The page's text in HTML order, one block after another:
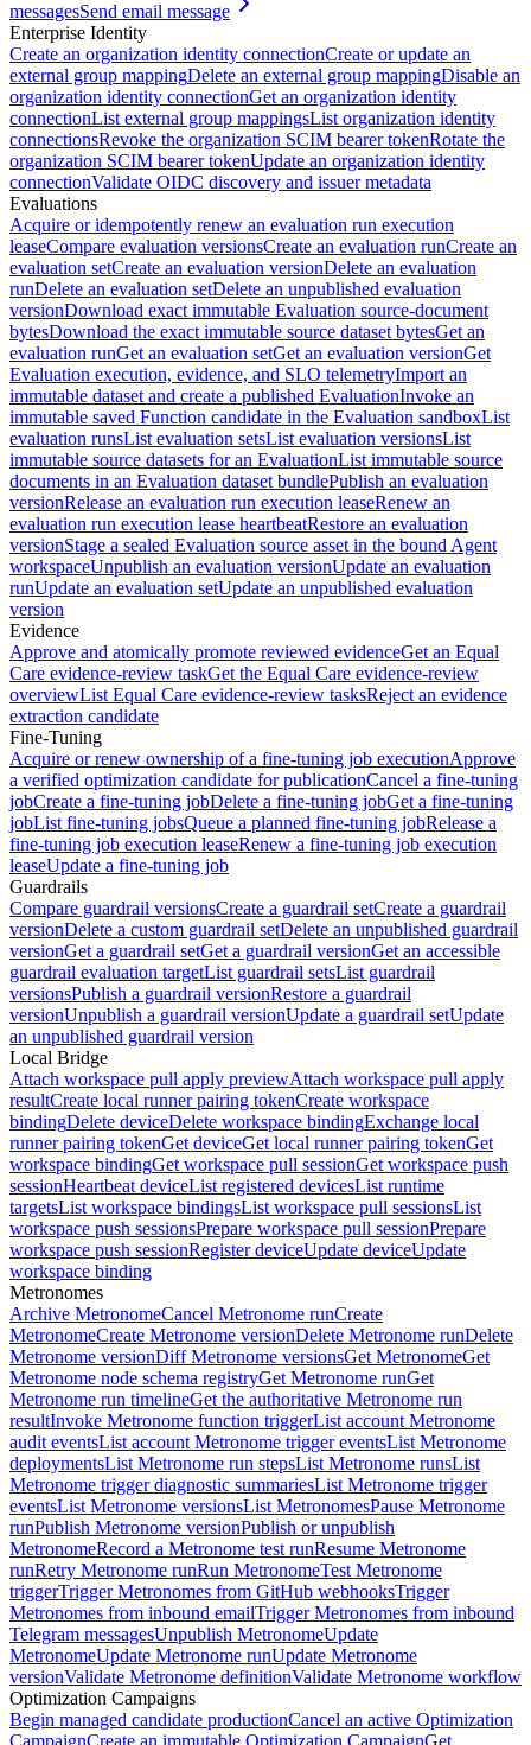
messagesSend email message
Enterprise Identity
Create an organization identity connectionCreate or update an
external group mappingDelete an external group mappingDisable an
organization identity connectionGet an organization identity
connectionList external group mappingsList organization identity
connectionsRevoke the organization SCIM bearer tokenRotate the
organization SCIM bearer tokenUpdate an organization identity
connectionValidate OIDC discovery and issuer metadata
Evaluations
Acquire or idempotently renew an evaluation run execution
leaseCompare evaluation versionsCreate an evaluation runCreate an
evaluation setCreate an evaluation versionDelete an evaluation
runDelete an evaluation setDelete an unpublished evaluation
versionDownload exact immutable Evaluation source-document
bytesDownload the exact immutable source dataset bytesGet an
evaluation runGet an evaluation setGet an evaluation versionGet
Evaluation execution, evidence, and SLO telemetryImport an
immutable dataset and create a published EvaluationInvoke an
immutable saved Function candidate in the Evaluation sandboxList
evaluation runsList evaluation setsList evaluation versionsList
immutable source datasets for an EvaluationList immutable source
documents in an Evaluation dataset bundlePublish an evaluation
versionRelease an evaluation run execution leaseRenew an
evaluation run execution lease heartbeatRestore an evaluation
versionStage a sealed Evaluation source asset in the bound Agent
workspaceUnpublish an evaluation versionUpdate an evaluation
runUpdate an evaluation setUpdate an unpublished evaluation
version
Evidence
Approve and atomically promote reviewed evidenceGet an Equal
Care evidence-review taskGet the Equal Care evidence-review
overviewList Equal Care evidence-review tasksReject an evidence
extraction candidate
Fine-Tuning
Acquire or renew ownership of a fine-tuning job executionApprove
a verified optimization candidate for publicationCancel a fine-tuning
jobCreate a fine-tuning jobDelete a fine-tuning jobGet a fine-tuning
jobList fine-tuning jobsQueue a planned fine-tuning jobRelease a
fine-tuning job execution leaseRenew a fine-tuning job execution
leaseUpdate a fine-tuning job
Guardrails
Compare guardrail versionsCreate a guardrail setCreate a guardrail
versionDelete a custom guardrail setDelete an unpublished guardrail
versionGet a guardrail setGet a guardrail versionGet an accessible
guardrail evaluation targetList guardrail setsList guardrail
versionsPublish a guardrail versionRestore a guardrail
versionUnpublish a guardrail versionUpdate a guardrail setUpdate
an unpublished guardrail version
Local Bridge
Attach workspace pull apply previewAttach workspace pull apply
resultCreate local runner pairing tokenCreate workspace
bindingDelete deviceDelete workspace bindingExchange local
runner pairing tokenGet deviceGet local runner pairing tokenGet
workspace bindingGet workspace pull sessionGet workspace push
sessionHeartbeat deviceList registered devicesList runtime
targetsList workspace bindingsList workspace pull sessionsList
workspace push sessionsPrepare workspace pull sessionPrepare
workspace push sessionRegister deviceUpdate deviceUpdate
workspace binding
Metronomes
Archive MetronomeCancel Metronome runCreate
MetronomeCreate Metronome versionDelete Metronome runDelete
Metronome versionDiff Metronome versionsGet MetronomeGet
Metronome node schema registryGet Metronome runGet
Metronome run timelineGet the authoritative Metronome run
resultInvoke Metronome function triggerList account Metronome
audit eventsList account Metronome trigger eventsList Metronome
deploymentsList Metronome run stepsList Metronome runsList
Metronome trigger diagnostic summariesList Metronome trigger
eventsList Metronome versionsList MetronomesPause Metronome
runPublish Metronome versionPublish or unpublish
MetronomeRecord a Metronome test runResume Metronome
runRetry Metronome runRun MetronomeTest Metronome
triggerTrigger Metronomes from GitHub webhooksTrigger
Metronomes from inbound emailTrigger Metronomes from inbound
Telegram messagesUnpublish MetronomeUpdate
MetronomeUpdate Metronome runUpdate Metronome
versionValidate Metronome definitionValidate Metronome workflow
Optimization Campaigns
Begin managed candidate productionCancel an active Optimization
CampaignCreate an immutable Optimization CampaignGet